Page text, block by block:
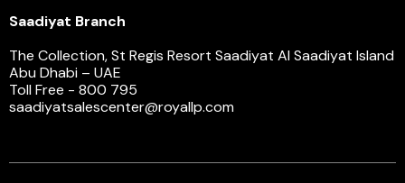
Saadiyat Branch
The Collection, St Regis Resort Saadiyat Al Saadiyat Island
Abu Dhabi – UAE
Toll Free - 800 795
saadiyatsalescenter@royallp.com